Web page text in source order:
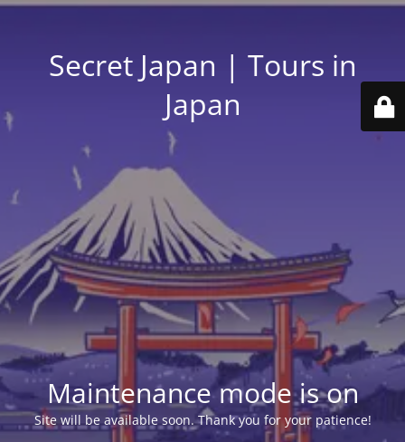
Secret Japan | Tours in
Japan
Maintenance mode is on
Site will be available soon. Thank you for your patience!